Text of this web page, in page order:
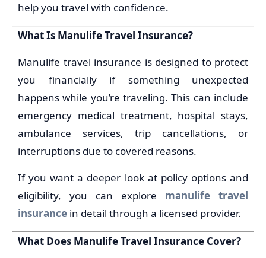
help you travel with confidence.
What Is Manulife Travel Insurance?
Manulife travel insurance is designed to protect
you financially if something unexpected
happens while you’re traveling. This can include
emergency medical treatment, hospital stays,
ambulance services, trip cancellations, or
interruptions due to covered reasons.
If you want a deeper look at policy options and
eligibility, you can explore manulife travel
insurance in detail through a licensed provider.
What Does Manulife Travel Insurance Cover?